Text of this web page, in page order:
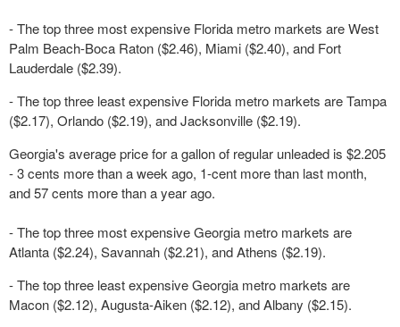
- The top three most expensive Florida metro markets are West
Palm Beach-Boca Raton ($2.46), Miami ($2.40), and Fort
Lauderdale ($2.39).
- The top three least expensive Florida metro markets are Tampa
($2.17), Orlando ($2.19), and Jacksonville ($2.19).
Georgia's average price for a gallon of regular unleaded is $2.205
- 3 cents more than a week ago, 1-cent more than last month,
and 57 cents more than a year ago.
- The top three most expensive Georgia metro markets are
Atlanta ($2.24), Savannah ($2.21), and Athens ($2.19).
- The top three least expensive Georgia metro markets are
Macon ($2.12), Augusta-Aiken ($2.12), and Albany ($2.15).